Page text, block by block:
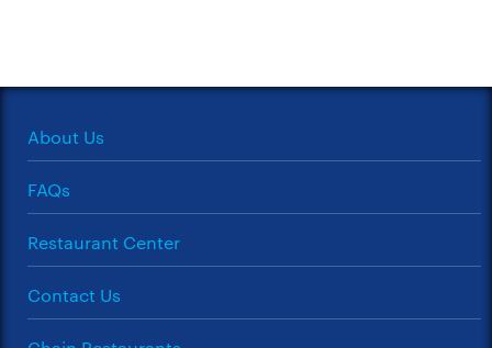
About Us
FAQs
Restaurant Center
Contact Us